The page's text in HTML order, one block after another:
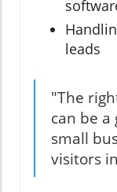
leads
"The
can be a
small
visitors